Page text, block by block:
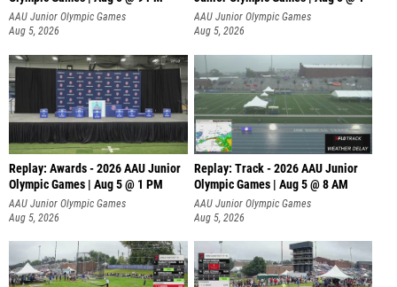
AAU Junior Olympic Games
Aug 5, 2026
AAU Junior Olympic Games
Aug 5, 2026
Replay: Awards - 2026 AAU Junior
Olympic Games | Aug 5 @ 1 PM
AAU Junior Olympic Games
Aug 5, 2026
Replay: Track - 2026 AAU Junior
Olympic Games | Aug 5 @ 8 AM
AAU Junior Olympic Games
Aug 5, 2026